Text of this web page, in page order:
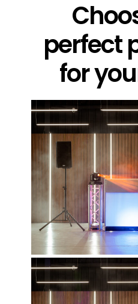
perfect
for